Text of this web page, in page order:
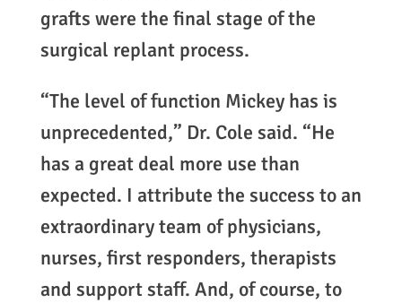
grafts were the final stage of the
surgical replant process.
“The level of function Mickey has is
unprecedented,” Dr. Cole said. “He
has a great deal more use than
expected. I attribute the success to an
extraordinary team of physicians,
nurses, first responders, therapists
and support staff. And, of course, to